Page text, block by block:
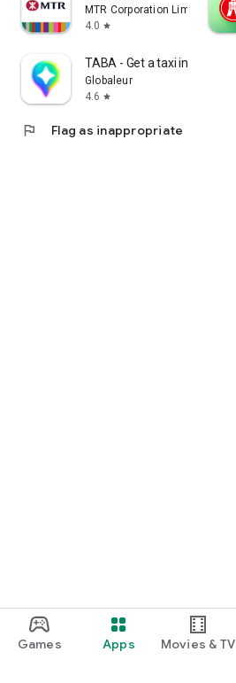
Games Apps Movies & TV
MTR Corporation Limited
4.0 star
TABA - Get a taxi in Korea
Globaleur
4.6 star
flag Flag as inappropriate